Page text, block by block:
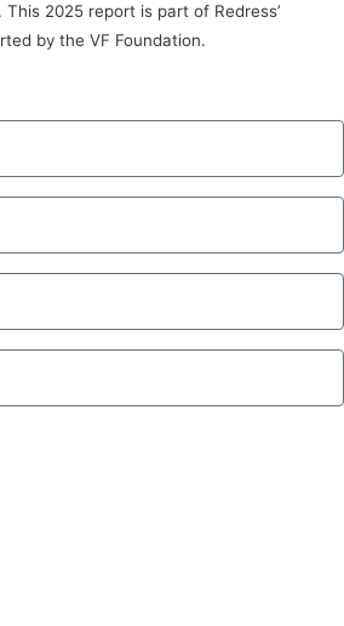
2025 report is part of Redress’
by the VF Foundation.